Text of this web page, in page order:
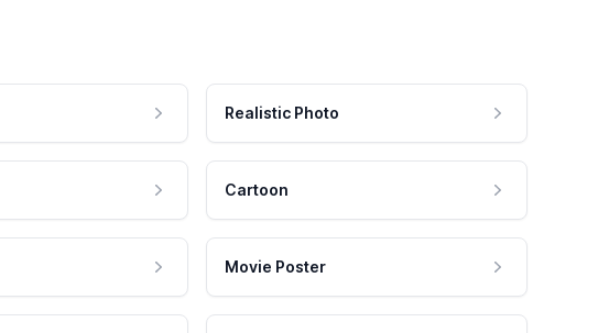
Realistic Photo
Cartoon
Movie Poster